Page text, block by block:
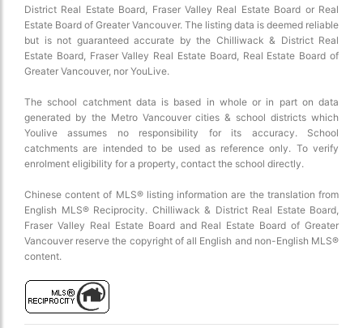
District Real Estate Board, Fraser Valley Real Estate Board or Real
Estate Board of Greater Vancouver. The listing data is deemed reliable
but is not guaranteed accurate by the Chilliwack & District Real
Estate Board, Fraser Valley Real Estate Board, Real Estate Board of
Greater Vancouver, nor YouLive.
The school catchment data is based in whole or in part on data
generated by the Metro Vancouver cities & school districts which
Youlive assumes no responsibility for its accuracy. School
catchments are intended to be used as reference only. To verify
enrolment eligibility for a property, contact the school directly.
Chinese content of MLS® listing information are the translation from
English MLS® Reciprocity. Chilliwack & District Real Estate Board,
Fraser Valley Real Estate Board and Real Estate Board of Greater
Vancouver reserve the copyright of all English and non-English MLS®
content.